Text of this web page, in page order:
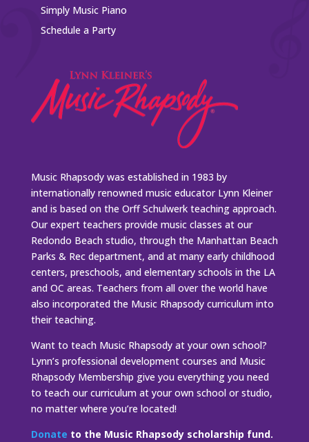
Simply Music Piano
Schedule a Party
Music Rhapsody was established in 1983 by
internationally renowned music educator Lynn Kleiner
and is based on the Orff Schulwerk teaching approach.
Our expert teachers provide music classes at our
Redondo Beach studio, through the Manhattan Beach
Parks & Rec department, and at many early childhood
centers, preschools, and elementary schools in the LA
and OC areas. Teachers from all over the world have
also incorporated the Music Rhapsody curriculum into
their teaching.
Want to teach Music Rhapsody at your own school?
Lynn’s professional development courses and Music
Rhapsody Membership give you everything you need
to teach our curriculum at your own school or studio,
no matter where you’re located!
Donate to the Music Rhapsody scholarship fund.